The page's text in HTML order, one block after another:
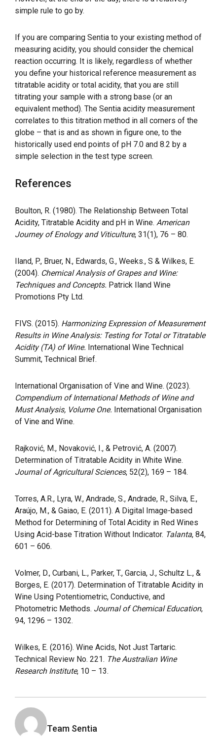
simple rule to go by.
If you are comparing Sentia to your existing method of
measuring acidity, you should consider the chemical
reaction occurring. It is likely, regardless of whether
you define your historical reference measurement as
titratable acidity or total acidity, that you are still
titrating your sample with a strong base (or an
equivalent method). The Sentia acidity measurement
correlates to this titration method in all corners of the
globe – that is and as shown in figure one, to the
historically used end points of pH 7.0 and 8.2 by a
simple selection in the test type screen.
References
Boulton, R. (1980). The Relationship Between Total
Acidity, Titratable Acidity and pH in Wine. American
Journey of Enology and Viticulture, 31(1), 76 – 80.
Iland, P., Bruer, N., Edwards, G., Weeks., S & Wilkes, E.
(2004). Chemical Analysis of Grapes and Wine:
Techniques and Concepts. Patrick Iland Wine
Promotions Pty Ltd.
FIVS. (2015). Harmonizing Expression of Measurement
Results in Wine Analysis: Testing for Total or Titratable
Acidity (TA) of Wine. International Wine Technical
Summit, Technical Brief.
International Organisation of Vine and Wine. (2023).
Compendium of International Methods of Wine and
Must Analysis, Volume One. International Organisation
of Vine and Wine.
Rajković, M., Novaković, I., & Petrović, A. (2007).
Determination of Titratable Acidity in White Wine.
Journal of Agricultural Sciences, 52(2), 169 – 184.
Torres, A.R., Lyra, W., Andrade, S., Andrade, R., Silva, E.,
Araújo, M., & Gaiao, E. (2011). A Digital Image-based
Method for Determining of Total Acidity in Red Wines
Using Acid-base Titration Without Indicator. Talanta, 84,
601 – 606.
Volmer, D., Curbani, L., Parker, T., Garcia, J., Schultz L., &
Borges, E. (2017). Determination of Titratable Acidity in
Wine Using Potentiometric, Conductive, and
Photometric Methods. Journal of Chemical Education,
94, 1296 – 1302.
Wilkes, E. (2016). Wine Acids, Not Just Tartaric.
Technical Review No. 221. The Australian Wine
Research Institute, 10 – 13.
Team Sentia